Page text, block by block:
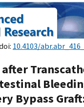
10.4103/
Bypass